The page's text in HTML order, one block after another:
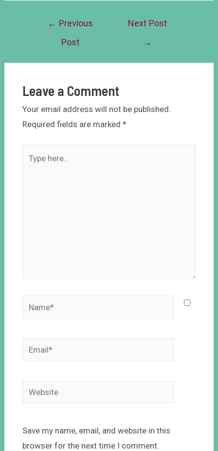
← Previous
Post
Next Post
→
Leave a Comment
Your email address will not be published.
Required fields are marked *
Save my name, email, and website in this
browser for the next time I comment.